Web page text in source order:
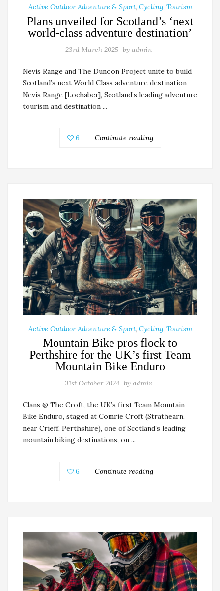
Active Outdoor Adventure & Sport, Cycling, Tourism
Plans unveiled for Scotland’s ‘next
world-class adventure destination’
23rd March 2025 by admin
Nevis Range and The Dunoon Project unite to build
Scotland’s next World Class adventure destination
Nevis Range [Lochaber], Scotland’s leading adventure
tourism and destination ...
6 Continute reading
Active Outdoor Adventure & Sport, Cycling, Tourism
Mountain Bike pros flock to
Perthshire for the UK’s first Team
Mountain Bike Enduro
31st October 2024 by admin
Clans @ The Croft, the UK’s first Team Mountain
Bike Enduro, staged at Comrie Croft (Strathearn,
near Crieff, Perthshire), one of Scotland’s leading
mountain biking destinations, on ...
6 Continute reading